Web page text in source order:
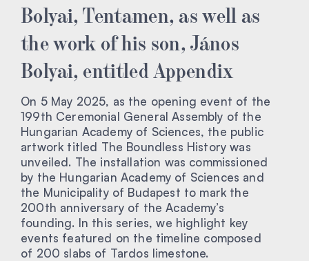
Bolyai, Tentamen, as well as
the work of his son, János
Bolyai, entitled Appendix
On 5 May 2025, as the opening event of the
199th Ceremonial General Assembly of the
Hungarian Academy of Sciences, the public
artwork titled The Boundless History was
unveiled. The installation was commissioned
by the Hungarian Academy of Sciences and
the Municipality of Budapest to mark the
200th anniversary of the Academy’s
founding. In this series, we highlight key
events featured on the timeline composed
of 200 slabs of Tardos limestone.